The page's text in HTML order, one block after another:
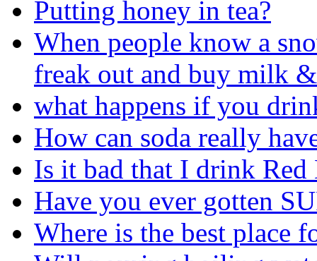
Putting honey in tea?
When people know a
freak out and buy milk
what happens if you
How can soda really
Is it bad that I drink Red
Have you ever gotten
Where is the best place